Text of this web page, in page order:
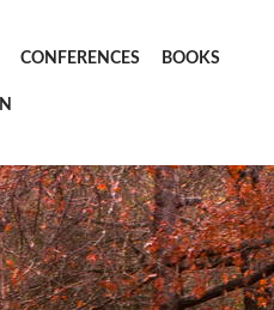
CONFERENCES BOOKS